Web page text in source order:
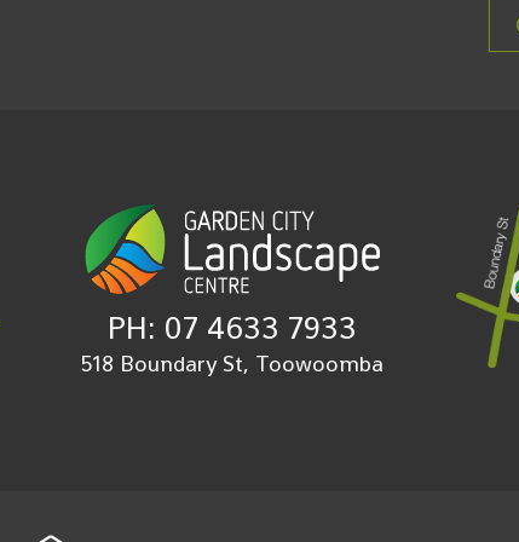
PH: 07 4633 7933
518 Boundary St, Toowoomba